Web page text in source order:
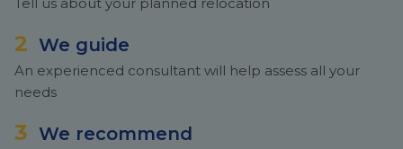
2 We guide
An experienced consultant will help assess all your
needs
3 We recommend